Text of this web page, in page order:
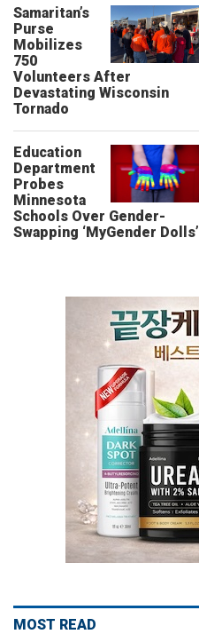
Samaritan’s
Purse
Mobilizes
750
Volunteers After
Devastating Wisconsin
Tornado
Education
Department
Probes
Minnesota
Schools Over Gender-
Swapping ‘MyGender Dolls’
MOST READ